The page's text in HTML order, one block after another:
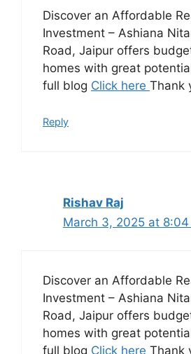
Discover an Affordable
Investment – Ashiana
Road, Jaipur offers
homes with great
full blog Click here Thank
Reply
Rishav Raj
March 3, 2025 at 8:04
Discover an Affordable
Investment – Ashiana
Road, Jaipur offers
homes with great
full blog Click here Thank